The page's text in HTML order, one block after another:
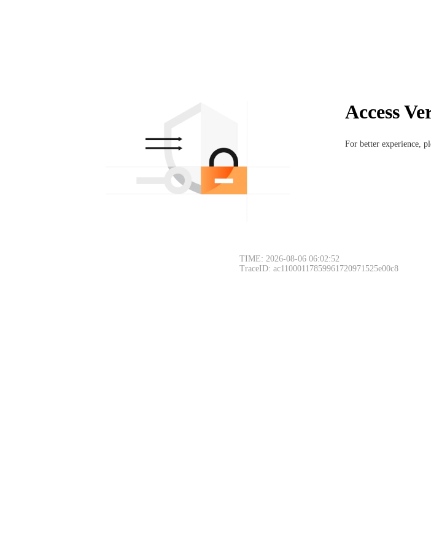
Access
For better experience,
TIME: 2026-08-06 06:02:52
TraceID: ac11000117859961720971525e00c8